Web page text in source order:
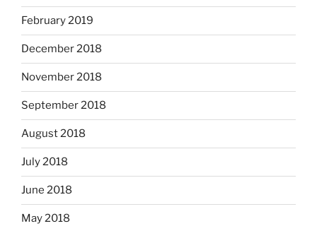
February 2019
December 2018
November 2018
September 2018
August 2018
July 2018
June 2018
May 2018